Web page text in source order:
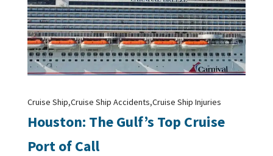
Cruise Ship,Cruise Ship Accidents,Cruise Ship Injuries
Houston: The Gulf’s Top Cruise
Port of Call